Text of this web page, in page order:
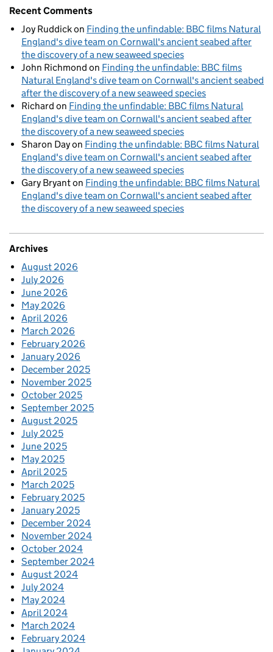
Recent Comments
Joy Ruddickon Finding the unfindable: BBC films Natural
England's dive team on Cornwall's ancient seabed after
the discovery of a new seaweed species
John Richmond on Finding the unfindable: BBC films
Natural England's dive team on Cornwall's ancient seabed
after the discovery of a new seaweed species
Richard on Finding the unfindable: BBC films Natural
England's dive team on Cornwall's ancient seabed after
the discovery of a new seaweed species
Sharon Dayon Finding the unfindable: BBC films Natural
England's dive team on Cornwall's ancient seabed after
the discovery of a new seaweed species
Gary Bryanton Finding the unfindable: BBC films Natural
England's dive team on Cornwall's ancient seabed after
the discovery of a new seaweed species
Archives
August 2026
July 2026
June 2026
May 2026
April 2026
March 2026
February 2026
January 2026
December 2025
November 2025
October 2025
September 2025
August 2025
July 2025
June 2025
May 2025
April 2025
March 2025
February 2025
January 2025
December 2024
November 2024
October 2024
September 2024
August 2024
July 2024
May 2024
April 2024
March 2024
February 2024